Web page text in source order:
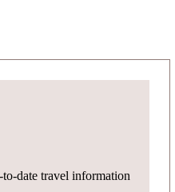
date travel information